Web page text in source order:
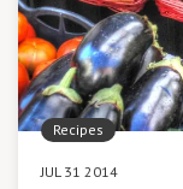
Recipes
JUL 31 2014